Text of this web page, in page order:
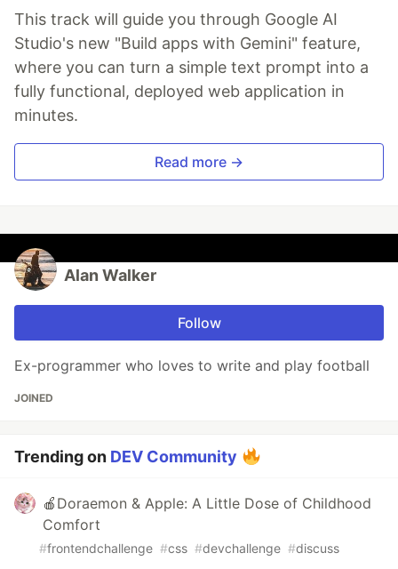
This track will guide you through Google AI
Studio's new "Build apps with Gemini" feature,
where you can turn a simple text prompt into a
fully functional, deployed web application in
minutes.
Read more →
Alan Walker
Follow
Ex-programmer who loves to write and play football
JOINED
Trending on DEV Community
🍎Doraemon & Apple: A Little Dose of Childhood
Comfort
#frontendchallenge #css #devchallenge #discuss